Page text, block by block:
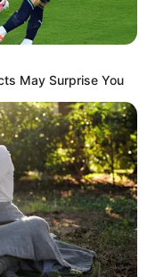
Menu
May Surprise You